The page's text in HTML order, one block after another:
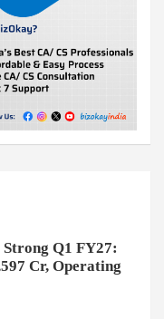
Q1 FY27:
Cr, Operating